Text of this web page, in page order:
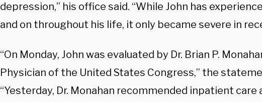
depression,” his office said. “While John has
and on throughout his life, it only became severe in
“On Monday, John was evaluated by Dr. Brian P.
Physician of the United States Congress,” the
“Yesterday, Dr. Monahan recommended inpatient care